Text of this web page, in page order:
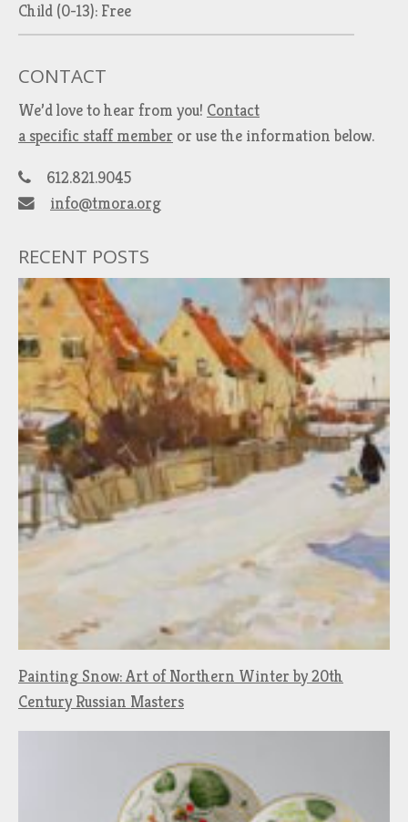
Child (0-13): Free
CONTACT
We’d love to hear from you! Contact
a specific staff member or use the information below.
612.821.9045
info@tmora.org
RECENT POSTS
Painting Snow: Art of Northern Winter by 20th
Century Russian Masters